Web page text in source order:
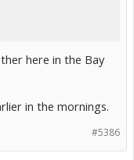
here in the Bay
in the mornings.
#5386